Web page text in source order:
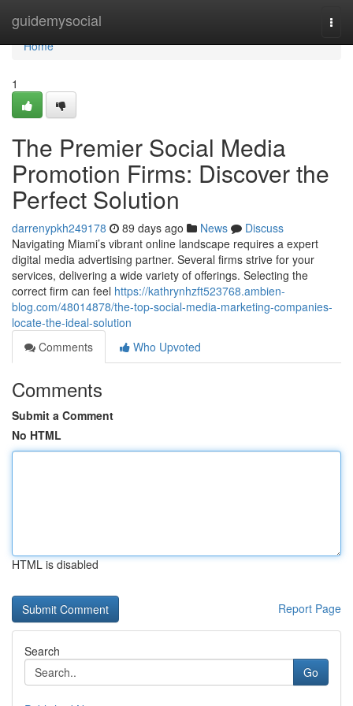
guidemysocial
Home
Home
1
The Premier Social Media
Promotion Firms: Discover the
Perfect Solution
darrenypkh249178 89 days ago News
Discuss
Navigating Miami’s vibrant online landscape requires a expert
digital media advertising partner. Several firms strive for your
services, delivering a wide variety of offerings. Selecting the
correct firm can feel https://kathrynhzft523768.ambien-
blog.com/48014878/the-top-social-media-marketing-companies-
locate-the-ideal-solution
Comments
Who Upvoted
Comments
Submit a Comment
No HTML
HTML is disabled
Report Page
Search
Go